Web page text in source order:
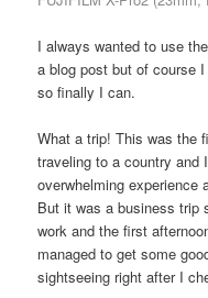
I always wanted to use
a blog post but of course
so finally I can.
What a trip! This was the
traveling to a country and
overwhelming experience
But it was a business trip
work and the first
managed to get some
sightseeing right after I